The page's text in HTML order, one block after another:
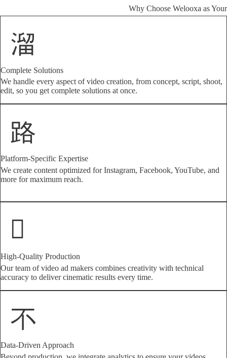
Why Choose Welooxa as
Complete Solutions
We handle every aspect of video creation, from concept, script, shoot,
edit, so you get complete solutions at once.
Platform-Specific Expertise
We create content optimized for Instagram, Facebook, YouTube, and
more for maximum reach.
High-Quality Production
Our team of video ad makers combines creativity with technical
accuracy to deliver cinematic results every time.
Data-Driven Approach